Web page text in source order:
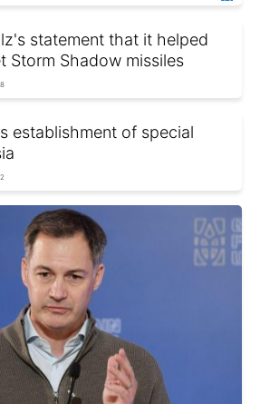
statement that it helped
Storm Shadow missiles
establishment of special